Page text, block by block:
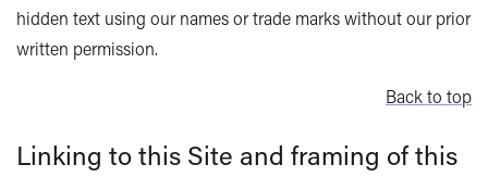
hidden text using our names or trade marks without our prior
written permission.
Back to top
Linking to this Site and framing of this